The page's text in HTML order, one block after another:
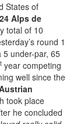
States of
Alps de
total of 10
round 1
5 under-par, 65
year competing
well since the
took place
he concluded